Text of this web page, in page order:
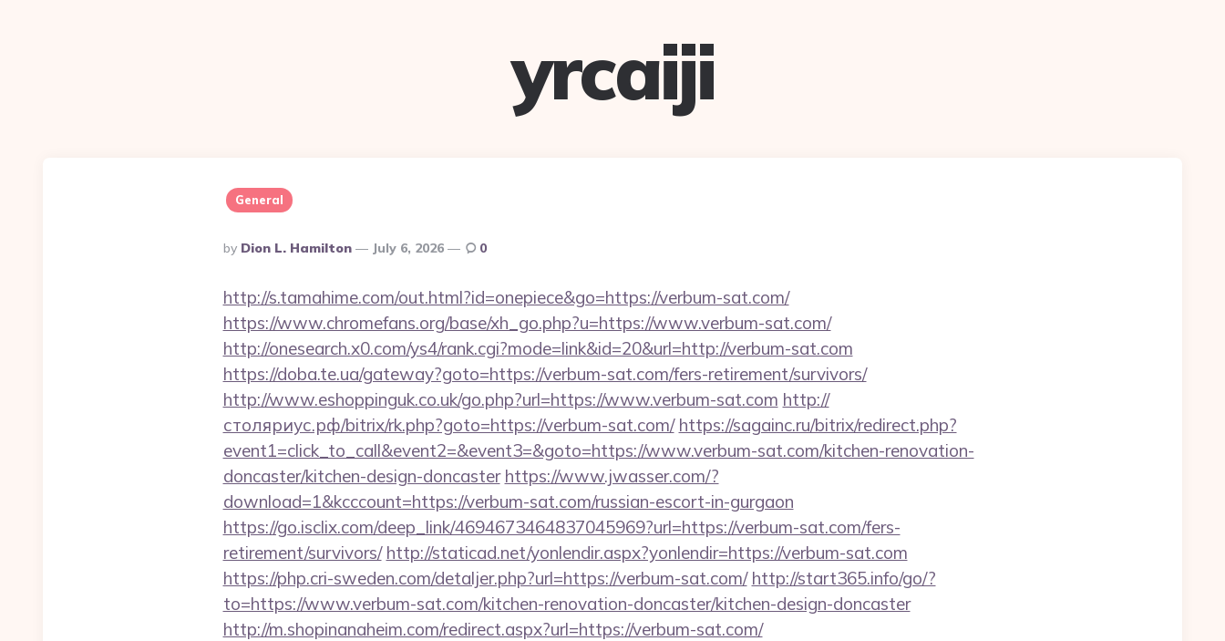
yrcaiji
General
Posted
By
By Dion L. Hamilton July 6, 2026 0
http://s.tamahime.com/out.html?id=onepiece&go=https://verbum-sat.com/
https://www.chromefans.org/base/xh_go.php?u=https://www.verbum-sat.com/
http://onesearch.x0.com/ys4/rank.cgi?mode=link&id=20&url=http://verbum-sat.com
https://doba.te.ua/gateway?goto=https://verbum-sat.com/fers-retirement/survivors/
http://www.eshoppinguk.co.uk/go.php?url=https://www.verbum-sat.com http://
столяриус.рф/bitrix/rk.php?goto=https://verbum-sat.com/ https://sagainc.ru/bitrix/redirect.php?
event1=click_to_call&event2=&event3=&goto=https://www.verbum-sat.com/kitchen-renovation-
doncaster/kitchen-design-doncaster https://www.jwasser.com/?
download=1&kcccount=https://verbum-sat.com/russian-escort-in-gurgaon
https://go.isclix.com/deep_link/4694673464837045969?url=https://verbum-sat.com/fers-
retirement/survivors/ http://staticad.net/yonlendir.aspx?yonlendir=https://verbum-sat.com
https://php.cri-sweden.com/detaljer.php?url=https://verbum-sat.com/ http://start365.info/go/?
to=https://www.verbum-sat.com/kitchen-renovation-doncaster/kitchen-design-doncaster
http://m.shopinanaheim.com/redirect.aspx?url=https://verbum-sat.com/